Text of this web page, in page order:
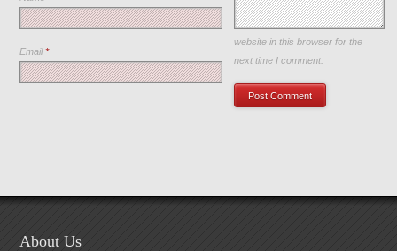
Email*
Save my name, email, and
website in this browser for the
next time I comment.
About Us